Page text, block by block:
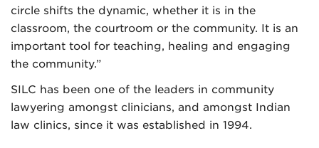
circle shifts the dynamic, whether it is in the
classroom, the courtroom or the community. It is an
important tool for teaching, healing and engaging
the community.”
SILC has been one of the leaders in community
lawyering amongst clinicians, and amongst Indian
law clinics, since it was established in 1994.